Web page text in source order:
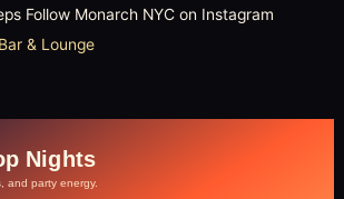
Follow Monarch NYC on Instagram
& Lounge